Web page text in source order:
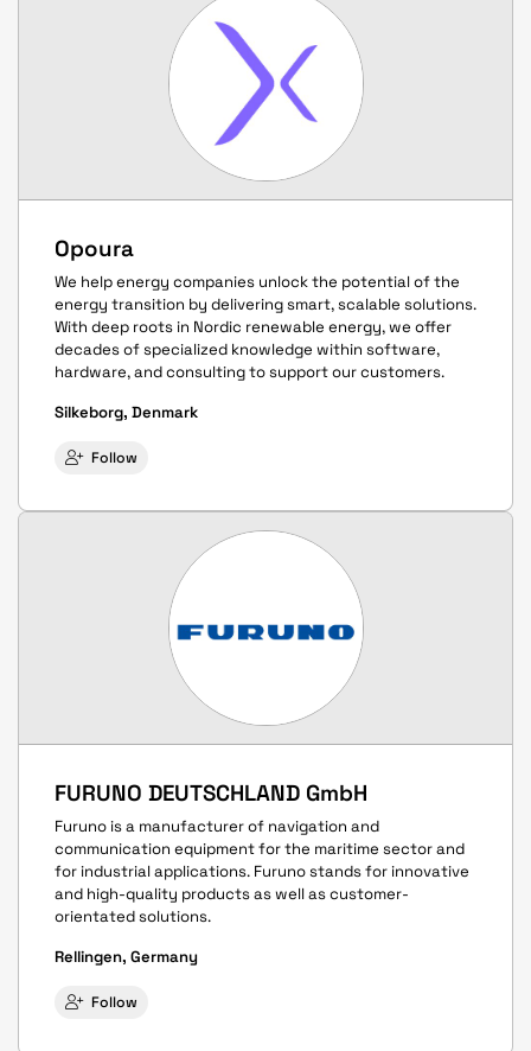
Opoura
We help energy companies unlock the potential of the
energy transition by delivering smart, scalable solutions.
With deep roots in Nordic renewable energy, we offer
decades of specialized knowledge within software,
hardware, and consulting to support our customers.
Silkeborg, Denmark
Follow
FURUNO DEUTSCHLAND GmbH
Furuno is a manufacturer of navigation and
communication equipment for the maritime sector and
for industrial applications. Furuno stands for innovative
and high-quality products as well as customer-
orientated solutions.
Rellingen, Germany
Follow